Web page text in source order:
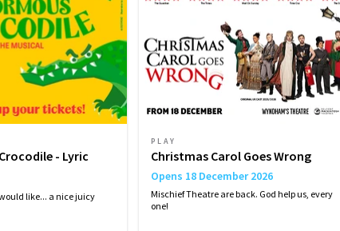
- Lyric
like... a nice juicy
PLAY
Christmas Carol Goes Wrong
Opens 18 December 2026
Mischief Theatre are back. God help us, every
one!